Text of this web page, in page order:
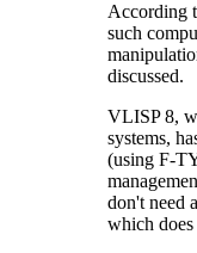
According
such
discussed.
VLISP 8,
systems,
(using F-
don't need
which does